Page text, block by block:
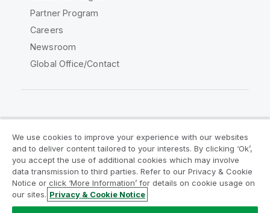
Partner Program
Careers
Newsroom
Global Office/Contact
Legal Agreements
Product Terms
Legal Policies
Privacy & Cookie Notice
Terms of Use
Trademarks
Do Not Share My Info
We use cookies to improve your experience with our websites
and to deliver content tailored to your interests. By clicking ‘Ok’,
you accept the use of additional cookies which may involve
data transmission to third parties. Refer to our Privacy & Cookie
Notice or click ‘More Information’ for details on cookie usage on
our sites. Privacy & Cookie Notice